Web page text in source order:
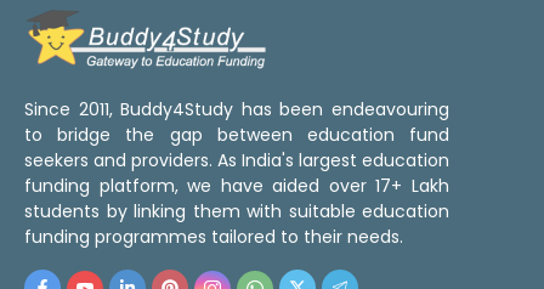
Since 2011, Buddy4Study has been endeavouring
to bridge the gap between education fund
seekers and providers. As India's largest education
funding platform, we have aided over 17+ Lakh
students by linking them with suitable education
funding programmes tailored to their needs.